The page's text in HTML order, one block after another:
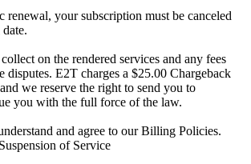
renewal, your subscription must be canceled
on the rendered services and any fees
disputes. E2T charges a $25.00 Chargeback
we reserve the right to send you to
you with the full force of the law.
and agree to our Billing Policies.
of Service